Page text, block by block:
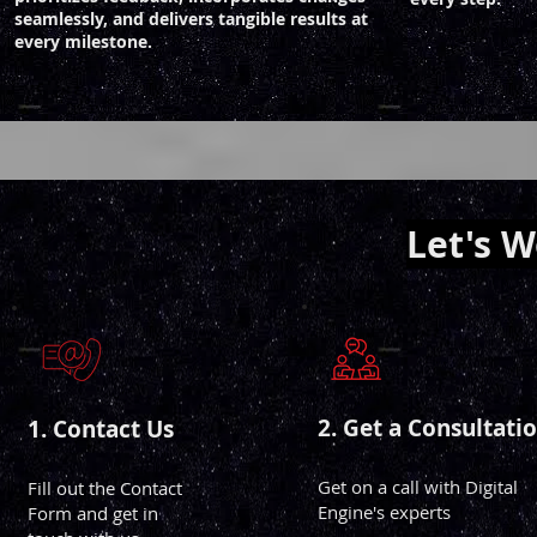
seamlessly, and delivers tangible results at
every milestone.
Let's
1. Contact Us
Fill out the Contact
Form and get in
2. Get a
Get on a call with Digital
Engine's experts